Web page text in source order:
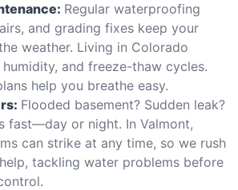
Regular waterproofing
and grading fixes keep your
weather. Living in Colorado
and freeze-thaw cycles.
help you breathe easy.
Flooded basement? Sudden leak?
fast—day or night. In Valmont,
can strike at any time, so we rush
tackling water problems before